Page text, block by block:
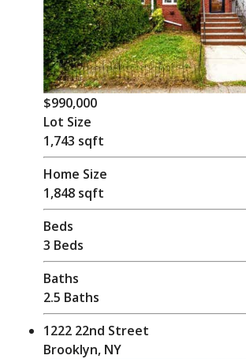
$990,000
Lot Size
1,743 sqft
Home Size
1,848 sqft
Beds
3 Beds
Baths
2.5 Baths
1222 22nd Street
Brooklyn, NY